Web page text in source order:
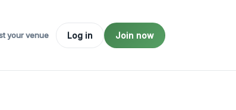
your venue Log in Join now